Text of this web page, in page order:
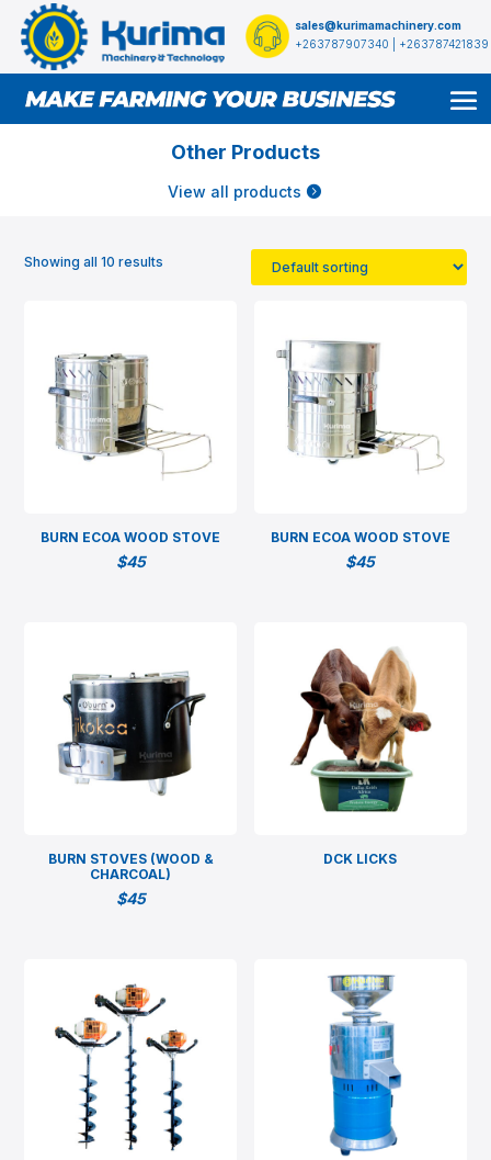
sales@kurimamachinery.com
+263787907340 | +263787421839
Other Products
View all products
Showing all 10 results
BURN ECOA WOOD STOVE
$45
BURN ECOA WOOD STOVE
$45
BURN STOVES (WOOD &
CHARCOAL)
$45
DCK LICKS